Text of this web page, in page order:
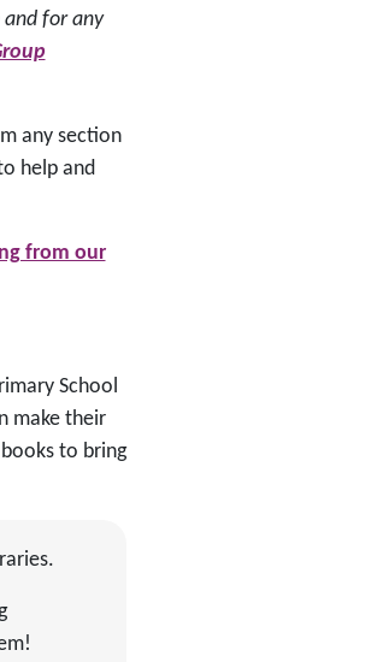
for any
any section
help and
from our
School
make their
to bring